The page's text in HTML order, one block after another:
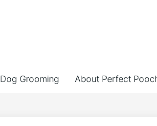
Dog Grooming About Perfect